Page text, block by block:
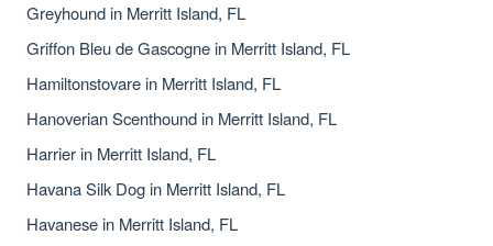
Greyhound in Merritt Island, FL
Griffon Bleu de Gascogne in Merritt Island, FL
Hamiltonstovare in Merritt Island, FL
Hanoverian Scenthound in Merritt Island, FL
Harrier in Merritt Island, FL
Havana Silk Dog in Merritt Island, FL
Havanese in Merritt Island, FL